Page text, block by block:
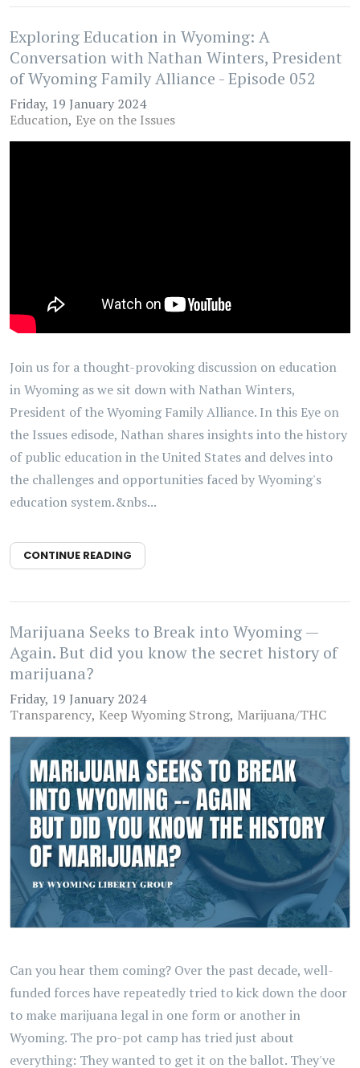
Exploring Education in Wyoming: A
Conversation with Nathan Winters, President
of Wyoming Family Alliance - Episode 052
Friday, 19 January 2024
Education Eye on the Issues
Join us for a thought-provoking discussion on education
in Wyoming as we sit down with Nathan Winters,
President of the Wyoming Family Alliance. In this Eye on
the Issues edisode, Nathan shares insights into the history
of public education in the United States and delves into
the challenges and opportunities faced by Wyoming's
education system.&nbs...
CONTINUE READING
Marijuana Seeks to Break into Wyoming —
Again. But did you know the secret history of
marijuana?
Friday, 19 January 2024
Transparency Keep Wyoming Strong Marijuana/THC
Can you hear them coming? Over the past decade, well-
funded forces have repeatedly tried to kick down the door
to make marijuana legal in one form or another in
Wyoming. The pro-pot camp has tried just about
everything: They wanted to get it on the ballot. They've